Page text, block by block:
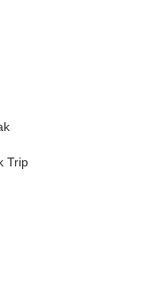
Trip